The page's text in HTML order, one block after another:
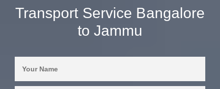
Transport Service Bangalore
to Jammu